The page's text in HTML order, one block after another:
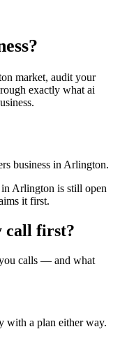
market, audit your
exactly what ai
business in Arlington.
Arlington is still open
it first.
call first?
calls — and what
with a plan either way.